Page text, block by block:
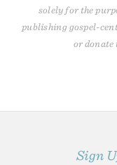
solely for the
publishing gospel-
or donate
Sign